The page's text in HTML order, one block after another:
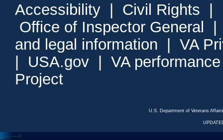
Accessibility Civil Rights
Office of Inspector General
and legal information
VA
USA.gov
VA
Project
U.S. Department of Veterans
<--- --->